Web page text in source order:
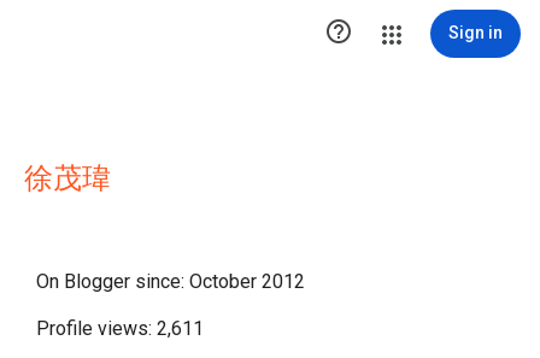
 Sign in
徐茂瑋
On Blogger since: October 2012
Profile views: 2,611